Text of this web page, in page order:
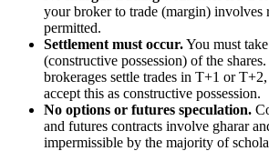
your broker to trade (margin) involves
permitted.
Settlement must occur.You must
(constructive possession) of the
brokerages settle trades in T+1 or
accept this as constructive possession.
No options or futures speculation.
and futures contracts involve gharar
impermissible by the majority of